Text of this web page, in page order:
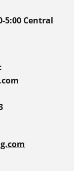
5:00 Central